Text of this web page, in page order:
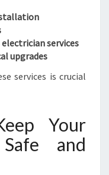
services
upgrades
services is crucial
Your
and